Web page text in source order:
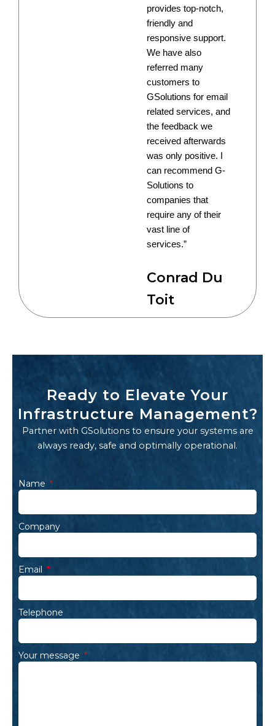
provides top-notch,
friendly and
responsive support.
We have also
referred many
customers to
GSolutions for email
related services, and
the feedback we
received afterwards
was only positive. I
can recommend G-
Solutions to
companies that
require any of their
vast line of
services.”
Conrad Du
Toit
Ready to Elevate Your
Infrastructure Management?
Partner with GSolutions to ensure your systems are
always ready, safe and optimally operational.
Name
Company
Email
Telephone
Your message